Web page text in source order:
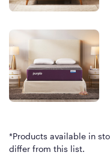
*Products available in
differ from this list.